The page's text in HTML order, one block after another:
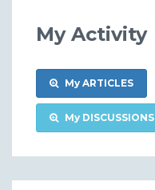
My Activity
My ARTICLES
My DISCUSSIONS